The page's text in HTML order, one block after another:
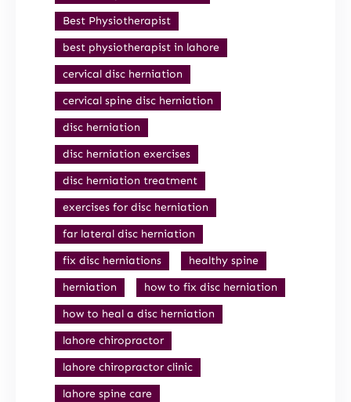
Best Physiotherapist
best physiotherapist in lahore
cervical disc herniation
cervical spine disc herniation
disc herniation
disc herniation exercises
disc herniation treatment
exercises for disc herniation
far lateral disc herniation
fix disc herniations
healthy spine
herniation
how to fix disc herniation
how to heal a disc herniation
lahore chiropractor
lahore chiropractor clinic
lahore spine care